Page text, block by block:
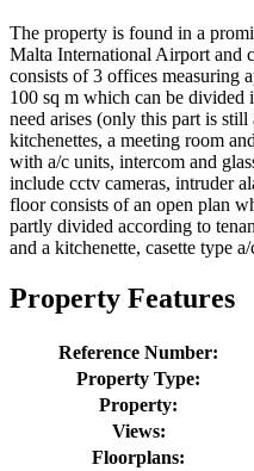
The property is found in a
Malta International Airport and
consists of 3 offices measuring
100 sq m which can be divided
need arises (only this part is
kitchenettes, a meeting room
with a/c units, intercom and
include cctv cameras, intruder
floor consists of an open plan
partly divided according to
and a kitchenette, casette type
Property Features
Reference Number:
Property Type:
Property:
Views:
Floorplans: